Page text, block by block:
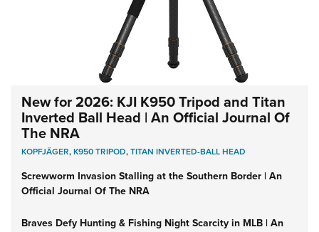
New for 2026: KJI K950 Tripod and Titan
Inverted Ball Head | An Official Journal Of
The NRA
KOPFJÄGER,K950 TRIPOD,TITAN INVERTED-BALL HEAD
Screwworm Invasion Stalling at the Southern Border | An
Official Journal Of The NRA
Braves Defy Hunting & Fishing Night Scarcity in MLB | An